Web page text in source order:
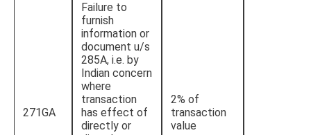
271GA
Failure to
furnish
information or
document u/s
285A, i.e. by
Indian concern
where
transaction
has effect of
directly or
2% of
transaction
value